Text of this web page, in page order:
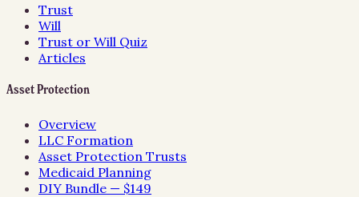
Trust
Will
Trust or Will Quiz
Articles
Asset Protection
Overview
LLC Formation
Asset Protection Trusts
Medicaid Planning
DIY Bundle — $149